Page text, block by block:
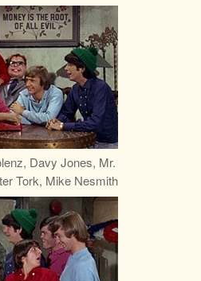
Davy Jones, Mr.
Tork, Mike Nesmith